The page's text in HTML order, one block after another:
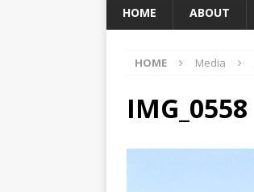
HOME ABOUT
HOME Media
IMG_0558